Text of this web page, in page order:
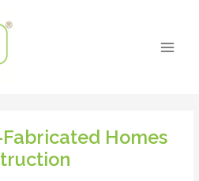
Homes